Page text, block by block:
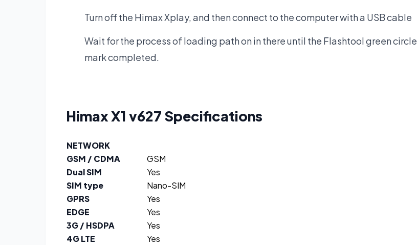
Turn off the Himax Xplay, and then connect to the computer with a USB cable
Wait for the process of loading path on in there until the Flashtool green circle
mark completed.
Himax X1 v627 Specifications
NETWORK
GSM / CDMA
GSM
Dual SIM
Yes
SIM type
Nano-SIM
GPRS
Yes
EDGE
Yes
3G / HSDPA
Yes
4G LTE
Yes